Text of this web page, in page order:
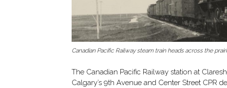
Canadian Pacific Railway steam train heads across the
The Canadian Pacific Railway station at
Calgary’s 9th Avenue and Center Street CPR